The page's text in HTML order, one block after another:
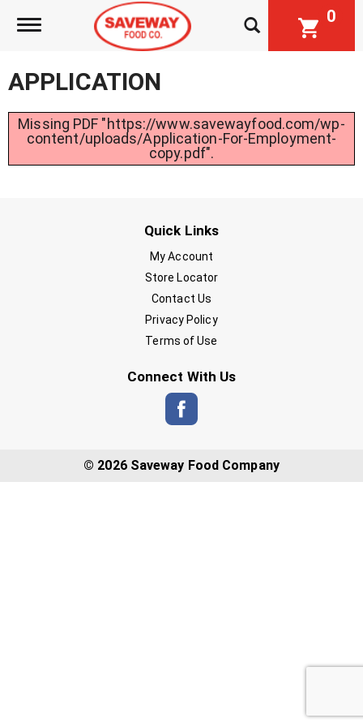
Toggle navigation 0
APPLICATION
Missing PDF "https://www.savewayfood.com/wp-
content/uploads/Application-For-Employment-
copy.pdf".
Quick Links
My Account
Store Locator
Contact Us
Privacy Policy
Terms of Use
Connect With Us
© 2026 Saveway Food Company